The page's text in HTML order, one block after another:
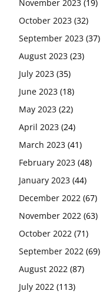
November 2023 (19)
October 2023 (32)
September 2023 (37)
August 2023 (23)
July 2023 (35)
June 2023 (18)
May 2023 (22)
April 2023 (24)
March 2023 (41)
February 2023 (48)
January 2023 (44)
December 2022 (67)
November 2022 (63)
October 2022 (71)
September 2022 (69)
August 2022 (87)
July 2022 (113)